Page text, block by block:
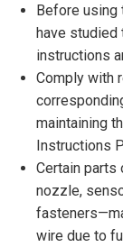
Before using
have studied
instructions
Comply with
maintaining
Instructions
Certain parts
nozzle,
wire due to